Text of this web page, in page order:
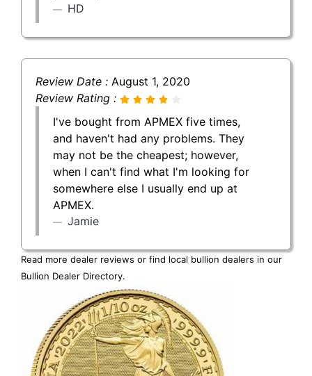
HD
Review Date : August 1, 2020
Review Rating :
I've bought from APMEX five times,
and haven't had any problems. They
may not be the cheapest; however,
when I can't find what I'm looking for
somewhere else I usually end up at
APMEX.
Jamie
Read more dealer reviews or find local bullion dealers in our
Bullion Dealer Directory.